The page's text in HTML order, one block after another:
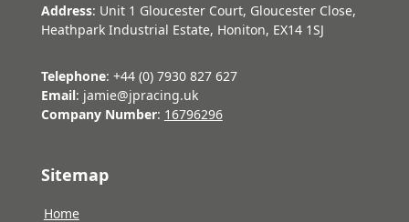
Address: Unit 1 Gloucester Court, Gloucester Close,
Heathpark Industrial Estate, Honiton, EX14 1SJ
Telephone: +44 (0) 7930 827 627
Email: jamie@jpracing.uk
Company Number: 16796296
Sitemap
Home